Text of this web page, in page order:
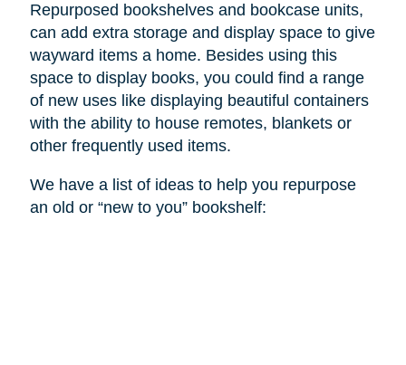
Repurposed bookshelves and bookcase units,
can add extra storage and display space to give
wayward items a home. Besides using this
space to display books, you could find a range
of new uses like displaying beautiful containers
with the ability to house remotes, blankets or
other frequently used items.
We have a list of ideas to help you repurpose
an old or “new to you” bookshelf: